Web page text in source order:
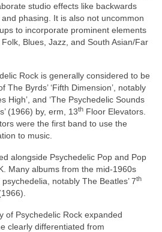
studio effects like backwards
phasing. It is also not uncommon
to incorporate prominent elements
Blues, Jazz, and South Asian/Far
Rock is generally considered to be
Byrds’ ‘Fifth Dimension’, notably
High’, and ‘The Psychedelic Sounds
(1966) by, erm, 13th Floor Elevators.
were the first band to use the
to music.
alongside Psychedelic Pop and Pop
Many albums from the mid‑1960s
notably The Beatles’ 7th
of Psychedelic Rock expanded
clearly differentiated from